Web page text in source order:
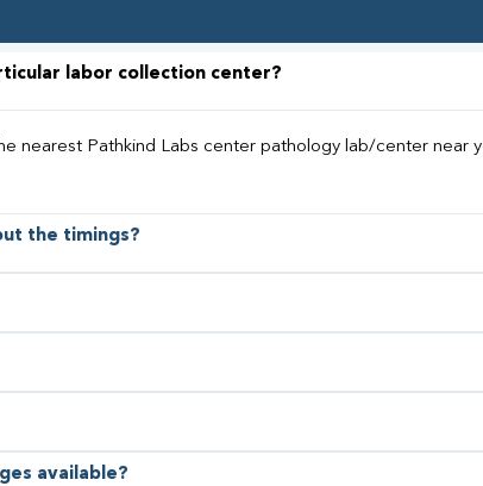
labor collection center?
nearest Pathkind Labs center pathology lab/center near
the timings?
available?